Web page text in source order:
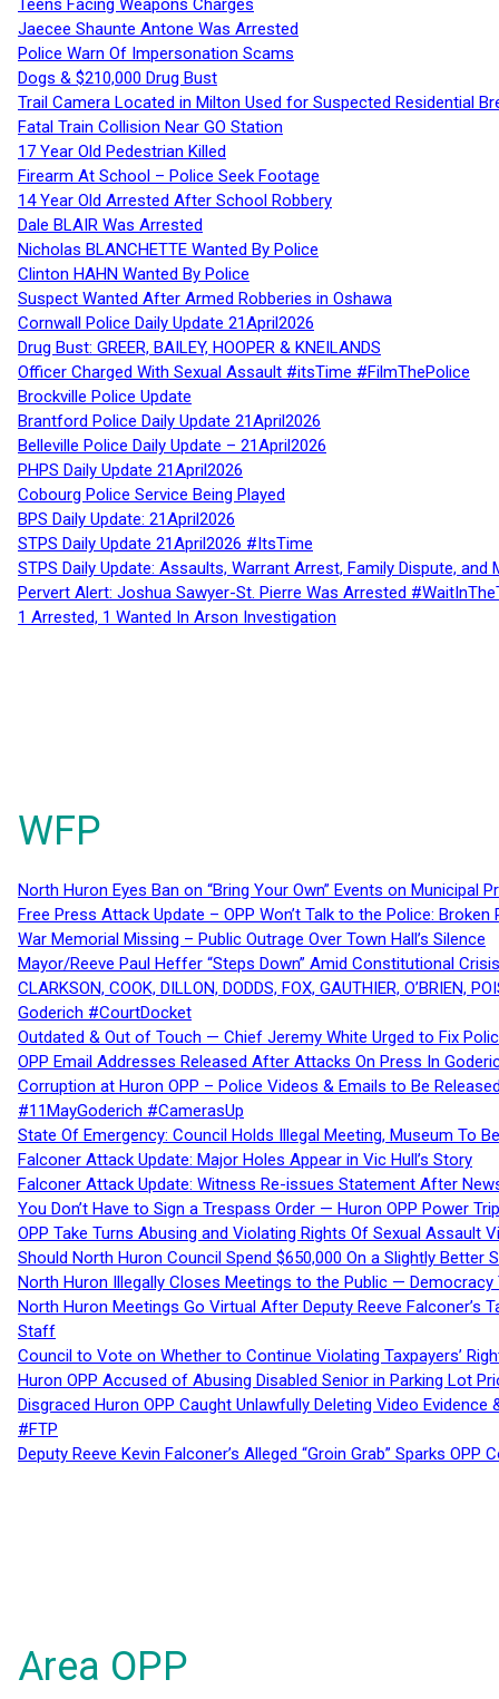
Teens Facing Weapons Charges
Jaecee Shaunte Antone Was Arrested
Police Warn Of Impersonation Scams
Dogs & $210,000 Drug Bust
Trail Camera Located in Milton Used for Suspected Residential
Fatal Train Collision Near GO Station
17 Year Old Pedestrian Killed
Firearm At School – Police Seek Footage
14 Year Old Arrested After School Robbery
Dale BLAIR Was Arrested
Nicholas BLANCHETTE Wanted By Police
Clinton HAHN Wanted By Police
Suspect Wanted After Armed Robberies in Oshawa
Cornwall Police Daily Update 21April2026
Drug Bust: GREER, BAILEY, HOOPER & KNEILANDS
Officer Charged With Sexual Assault #itsTime #FilmThePolice
Brockville Police Update
Brantford Police Daily Update 21April2026
Belleville Police Daily Update – 21April2026
PHPS Daily Update 21April2026
Cobourg Police Service Being Played
BPS Daily Update: 21April2026
STPS Daily Update 21April2026 #ItsTime
STPS Daily Update: Assaults, Warrant Arrest, Family Dispute,
Pervert Alert: Joshua Sawyer-St. Pierre Was Arrested
1 Arrested, 1 Wanted In Arson Investigation
WFP
North Huron Eyes Ban on “Bring Your Own” Events on Municipal
Free Press Attack Update – OPP Won’t Talk to the Police:
War Memorial Missing – Public Outrage Over Town Hall’s Silence
Mayor/Reeve Paul Heffer “Steps Down” Amid Constitutional
CLARKSON, COOK, DILLON, DODDS, FOX, GAUTHIER,
Goderich #CourtDocket
Outdated & Out of Touch — Chief Jeremy White Urged to Fix
OPP Email Addresses Released After Attacks On Press In
Corruption at Huron OPP – Police Videos & Emails to Be
#11MayGoderich #CamerasUp
State Of Emergency: Council Holds Illegal Meeting, Museum To
Falconer Attack Update: Major Holes Appear in Vic Hull’s Story
Falconer Attack Update: Witness Re-issues Statement After
You Don’t Have to Sign a Trespass Order — Huron OPP Power
OPP Take Turns Abusing and Violating Rights Of Sexual Assault
Should North Huron Council Spend $650,000 On a Slightly Better
North Huron Illegally Closes Meetings to the Public — Democracy
North Huron Meetings Go Virtual After Deputy Reeve
Staff
Council to Vote on Whether to Continue Violating Taxpayers’
Huron OPP Accused of Abusing Disabled Senior in Parking Lot
Disgraced Huron OPP Caught Unlawfully Deleting Video
#FTP
Deputy Reeve Kevin Falconer’s Alleged “Groin Grab” Sparks
Area OPP